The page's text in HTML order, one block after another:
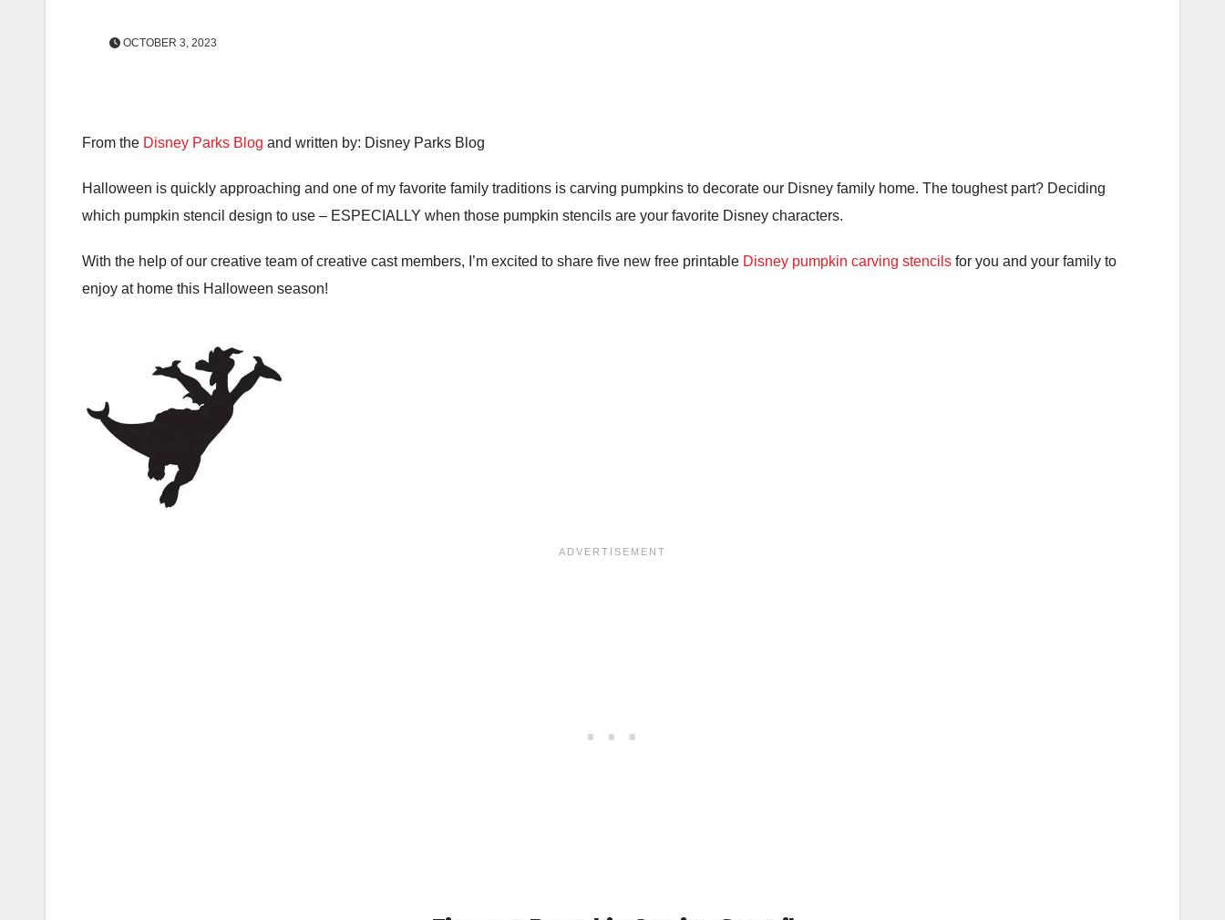
OCTOBER 3, 2023
From the Disney Parks Blog and written by: Disney Parks Blog
Halloween is quickly approaching and one of my favorite family traditions is carving pumpkins to decorate our Disney family home. The toughest part? Deciding
which pumpkin stencil design to use – ESPECIALLY when those pumpkin stencils are your favorite Disney characters.
With the help of our creative team of creative cast members, I’m excited to share five new free printable Disney pumpkin carving stencils for you and your family to
enjoy at home this Halloween season!